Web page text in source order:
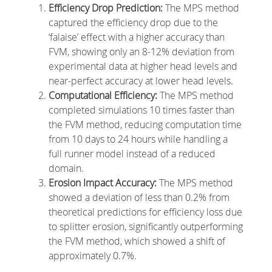
Efficiency Drop Prediction:The MPS method
captured the efficiency drop due to the
‘falaise’ effect with a higher accuracy than
FVM, showing only an 8-12% deviation from
experimental data at higher head levels and
near-perfect accuracy at lower head levels.
Computational Efficiency:The MPS method
completed simulations 10 times faster than
the FVM method, reducing computation time
from 10 days to 24 hours while handling a
full runner model instead of a reduced
domain.
Erosion Impact Accuracy:The MPS method
showed a deviation of less than 0.2% from
theoretical predictions for efficiency loss due
to splitter erosion, significantly outperforming
the FVM method, which showed a shift of
approximately 0.7%.